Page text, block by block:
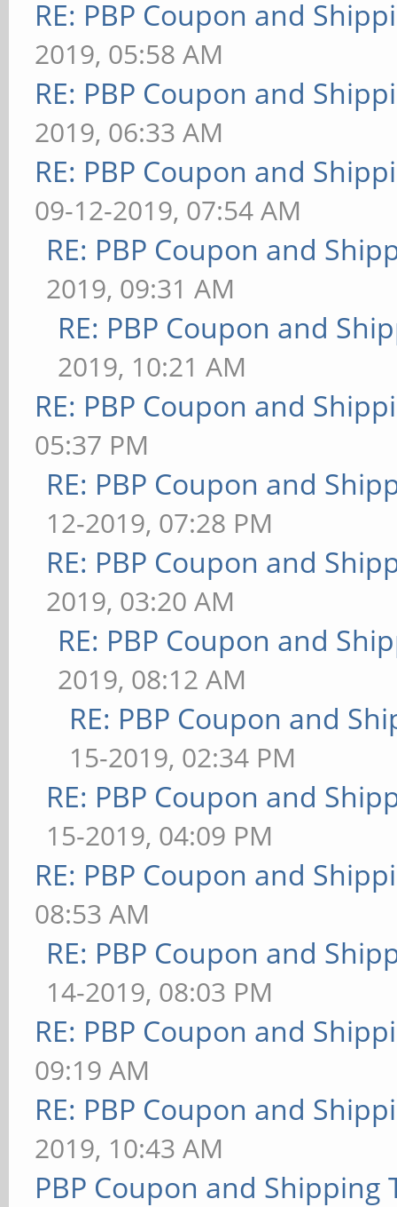
RE: PBP Coupon and
2019, 05:58 AM
RE: PBP Coupon and
2019, 06:33 AM
RE: PBP Coupon and
09-12-2019, 07:54 AM
RE: PBP Coupon and
2019, 09:31 AM
RE: PBP Coupon and
2019, 10:21 AM
RE: PBP Coupon and
05:37 PM
RE: PBP Coupon and
12-2019, 07:28 PM
RE: PBP Coupon and
2019, 03:20 AM
RE: PBP Coupon and
2019, 08:12 AM
RE: PBP Coupon and
15-2019, 02:34 PM
RE: PBP Coupon and
15-2019, 04:09 PM
RE: PBP Coupon and
08:53 AM
RE: PBP Coupon and
14-2019, 08:03 PM
RE: PBP Coupon and
09:19 AM
RE: PBP Coupon and
2019, 10:43 AM
PBP Coupon and Shipping